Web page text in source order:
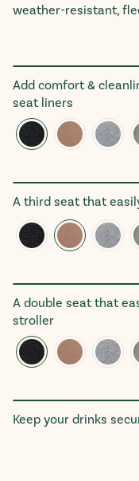
weather-resistant,
Add comfort &
seat liners
The
A third seat that
The
A double seat that
stroller
Keep your drinks